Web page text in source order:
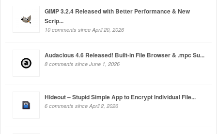
GIMP 3.2.4 Released with Better Performance & New
Scrip...
10 comments since April 20, 2026
Audacious 4.6 Released! Built-in File Browser & .mpc Su...
8 comments since June 1, 2026
Hideout – Stupid Simple App to Encrypt Individual File...
6 comments since April 2, 2026